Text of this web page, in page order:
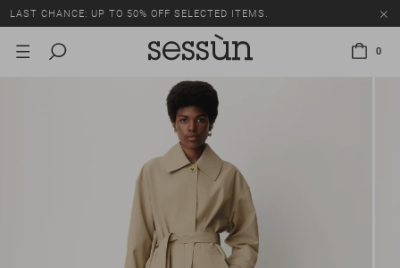
LAST CHANCE: UP TO 50% OFF SELECTED ITEMS.
0